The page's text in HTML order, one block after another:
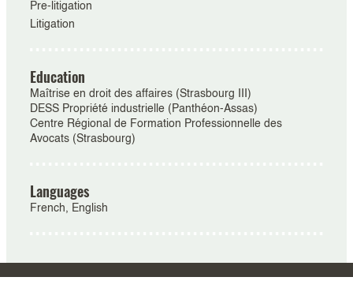
Pre-litigation
Litigation
Education
Maîtrise en droit des affaires (Strasbourg III)
DESS Propriété industrielle (Panthéon-Assas)
Centre Régional de Formation Professionnelle des
Avocats (Strasbourg)
Languages
French, English